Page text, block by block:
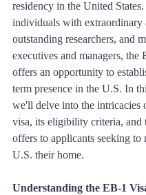
residency in the United
individuals with extraordinary
outstanding researchers, and
executives and managers, the
offers an opportunity to
term presence in the U.S. In
we'll delve into the intricacies
visa, its eligibility criteria, and
offers to applicants seeking to
U.S. their home.
Understanding the EB-1